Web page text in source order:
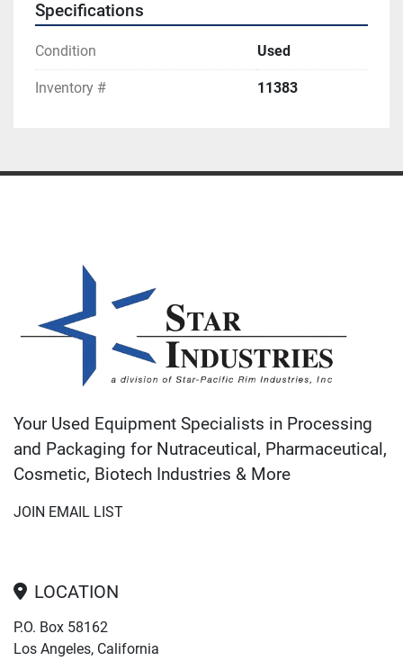
Specifications
Condition Used
Inventory # 11383
Your Used Equipment Specialists in Processing
and Packaging for Nutraceutical, Pharmaceutical,
Cosmetic, Biotech Industries & More
JOIN EMAIL LIST
LOCATION
P.O. Box 58162
Los Angeles, California